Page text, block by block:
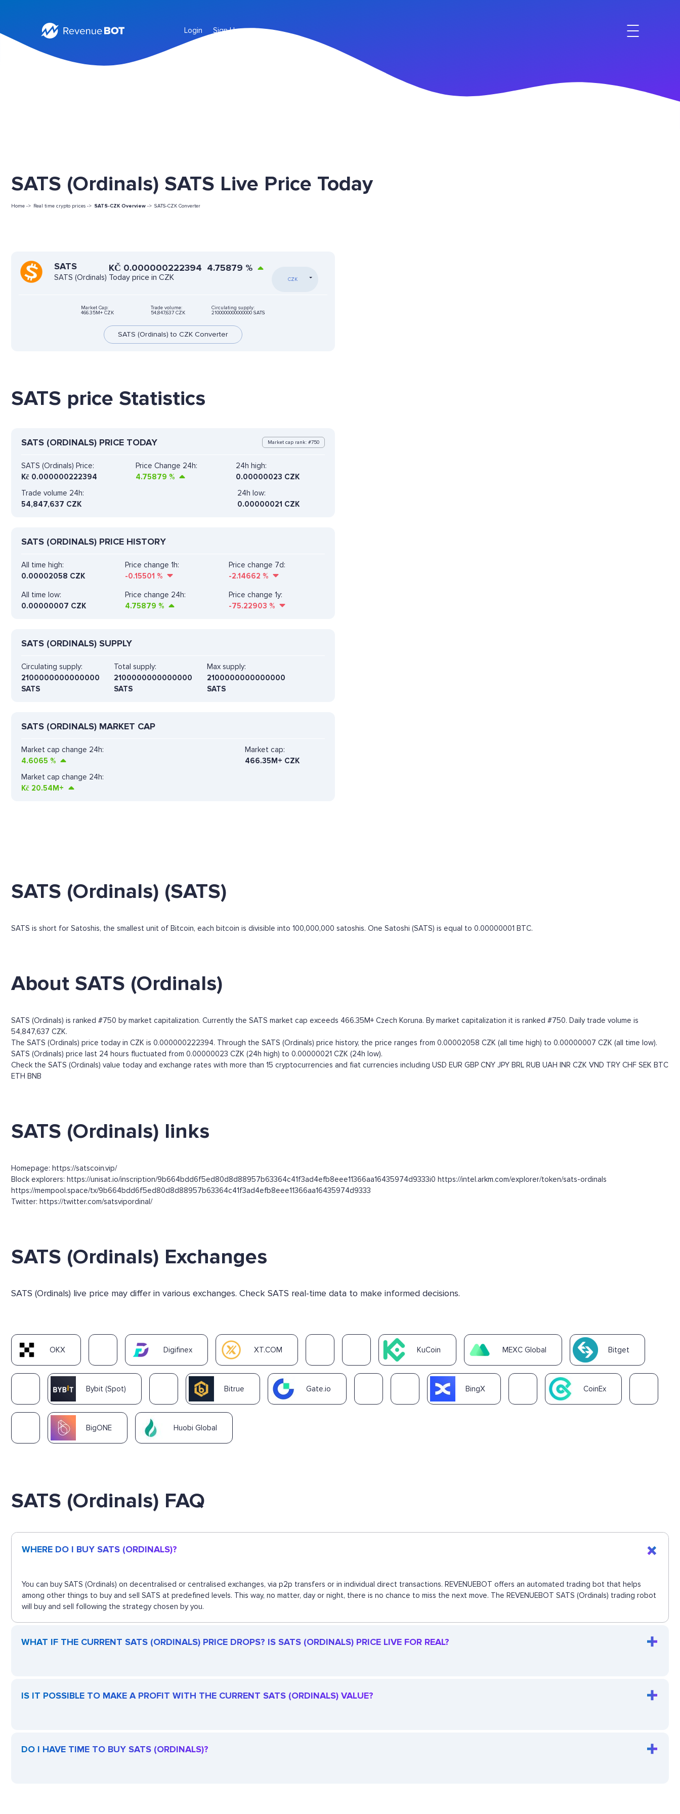
Login Sign Up
SATS (Ordinals) SATS Live Price Today
Home -> Real time crypto prices -> SATS-CZK Overview -> SATS-CZK Converter
SATS
SATS (Ordinals)
KČ 0.000000222394 4.75879 %
Today price in CZK CZK
Market Cap:
466.35M+ CZK
Trade volume:
54,847,637 CZK
Circulating supply:
2100000000000000 SATS
SATS (Ordinals) to CZK Converter
SATS price Statistics
SATS (ORDINALS) PRICE TODAY Market cap rank: #750
SATS (Ordinals) Price:
Kč 0.000000222394
Price Change 24h:
4.75879 %
24h high:
0.00000023 CZK
Trade volume 24h:
54,847,637 CZK
24h low:
0.00000021 CZK
SATS (ORDINALS) PRICE HISTORY
All time high:
0.00002058 CZK
Price change 1h:
-0.15501 %
Price change 7d:
-2.14662 %
All time low:
0.00000007 CZK
Price change 24h:
4.75879 %
Price change 1y:
-75.22903 %
SATS (ORDINALS) SUPPLY
Circulating supply:
2100000000000000
SATS
Total supply:
2100000000000000
SATS
Max supply:
2100000000000000
SATS
SATS (ORDINALS) MARKET CAP
Market cap change 24h:
4.6065 %
Market cap:
466.35M+ CZK
Market cap change 24h:
Kč 20.54M+
SATS (Ordinals) (SATS)
SATS is short for Satoshis, the smallest unit of Bitcoin, each bitcoin is divisible into 100,000,000 satoshis. One Satoshi (SATS) is equal to 0.00000001 BTC.
About SATS (Ordinals)
SATS (Ordinals) is ranked #750 by market capitalization. Currently the SATS market cap exceeds 466.35M+ Czech Koruna. By market capitalization it is ranked #750. Daily trade volume is
54,847,637 CZK.
The SATS (Ordinals) price today in CZK is 0.000000222394. Through the SATS (Ordinals) price history, the price ranges from 0.00002058 CZK (all time high) to 0.00000007 CZK (all time low).
SATS (Ordinals) price last 24 hours fluctuated from 0.00000023 CZK (24h high) to 0.00000021 CZK (24h low).
Check the SATS (Ordinals) value today and exchange rates with more than 15 cryptocurrencies and fiat currencies including USD EUR GBP CNY JPY BRL RUB UAH INR CZK VND TRY CHF SEK BTC
ETH BNB
SATS (Ordinals) links
Homepage: https://satscoin.vip/
Block explorers: https://unisat.io/inscription/9b664bdd6f5ed80d8d88957b63364c41f3ad4efb8eee11366aa16435974d9333i0 https://intel.arkm.com/explorer/token/sats-ordinals
https://mempool.space/tx/9b664bdd6f5ed80d8d88957b63364c41f3ad4efb8eee11366aa16435974d9333
Twitter: https://twitter.com/satsvipordinal/
SATS (Ordinals) Exchanges
SATS (Ordinals) live price may differ in various exchanges. Check SATS real-time data to make informed decisions.
OKX Digifinex XT.COM KuCoin MEXC Global Bitget
Bybit (Spot) Bitrue Gate.io BingX CoinEx
BigONE Huobi Global
SATS (Ordinals) FAQ
WHERE DO I BUY SATS (ORDINALS)?
You can buy SATS (Ordinals) on decentralised or centralised exchanges, via p2p transfers or in individual direct transactions. REVENUEBOT offers an automated trading bot that helps
among other things to buy and sell SATS at predefined levels. This way, no matter, day or night, there is no chance to miss the next move. The REVENUEBOT SATS (Ordinals) trading robot
will buy and sell following the strategy chosen by you.
WHAT IF THE CURRENT SATS (ORDINALS) PRICE DROPS? IS SATS (ORDINALS) PRICE LIVE FOR REAL?
IS IT POSSIBLE TO MAKE A PROFIT WITH THE CURRENT SATS (ORDINALS) VALUE?
DO I HAVE TIME TO BUY SATS (ORDINALS)?